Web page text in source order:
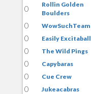
0
Rollin Golden
Boulders
0
WowSuchTeam
0
Easily Excitaball
0
The Wild Pings
0
Capybaras
0
Cue Crew
0
Jukeacabras